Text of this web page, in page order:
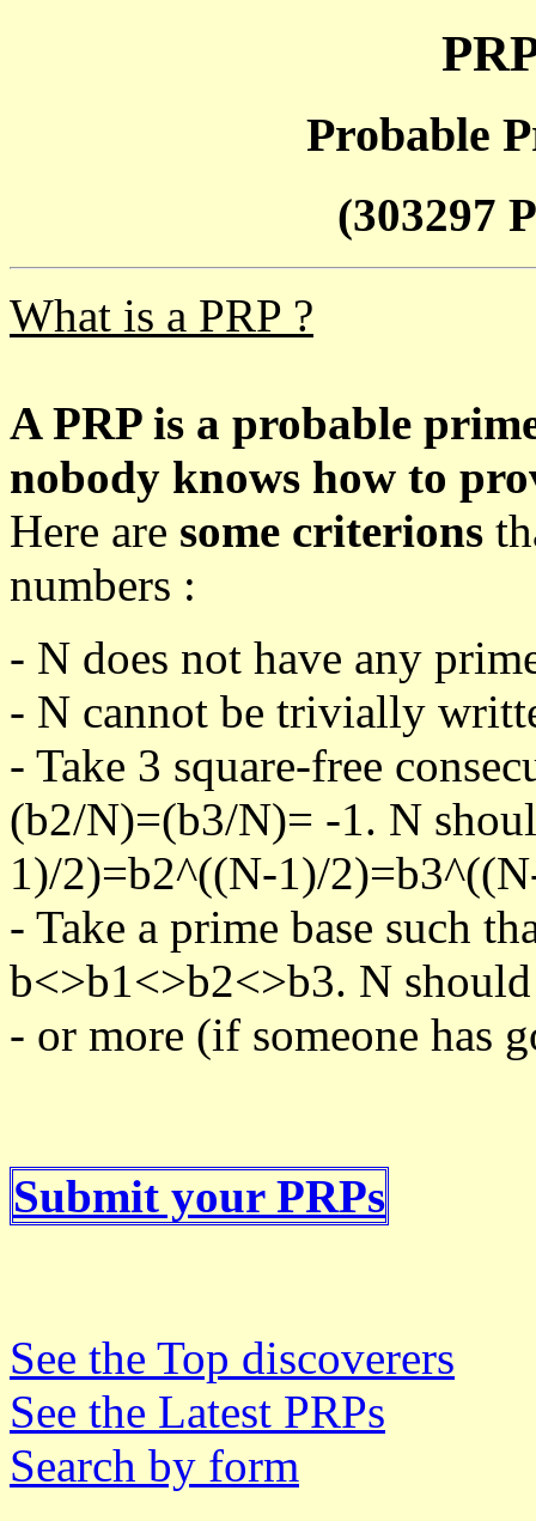
Probable
(303297
What is a PRP ?
A PRP is a probable
nobody knows how to
Here are some criterions
numbers :
- N does not have any
- N cannot be trivially
- Take 3 square-free
(b2/N)=(b3/N)= -1. N
1)/2)=b2^((N-1)/
- Take a prime base such
b<>b1<>b2<>b3. N should
- or more (if someone has
Submit your PRPs
See the Top discoverers
See the Latest PRPs
Search by form